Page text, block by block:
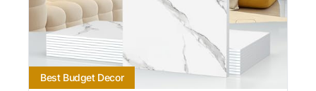
Best Budget Decor